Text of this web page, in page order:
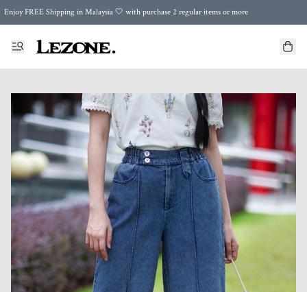
Enjoy FREE Shipping in Malaysia 🤍 with purchase 2 regular items or more